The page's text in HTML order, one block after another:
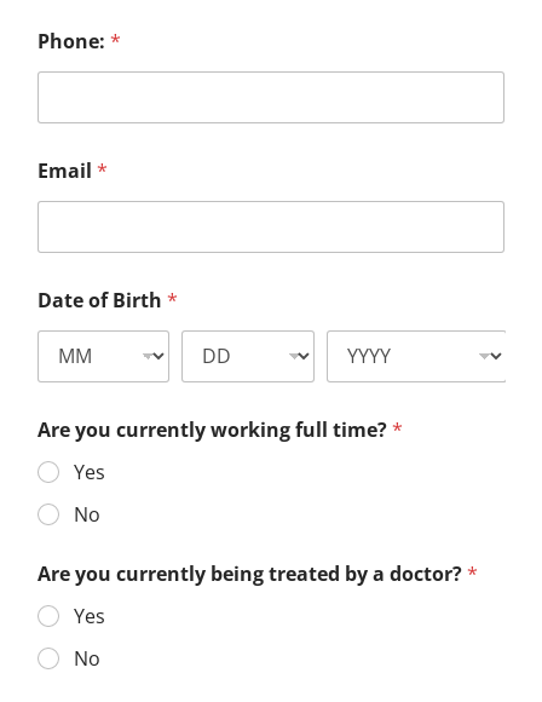
Phone: *
Email *
Date of Birth *
Are you currently working full time?*
Yes
No
Are you currently being treated by a doctor?*
Yes
No